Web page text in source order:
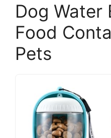
Dog Water
Food
Pets